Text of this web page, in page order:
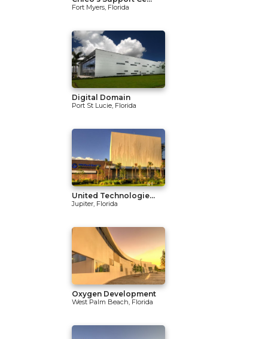
Fort Myers, Florida
Digital Domain
Port St Lucie, Florida
United Technologie...
Jupiter, Florida
Oxygen Development
West Palm Beach, Florida